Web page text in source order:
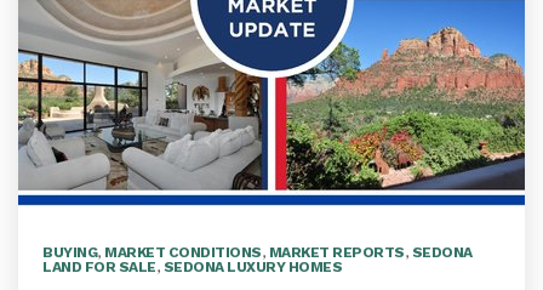
BUYING, MARKET CONDITIONS, MARKET REPORTS, SEDONA
LAND FOR SALE, SEDONA LUXURY HOMES